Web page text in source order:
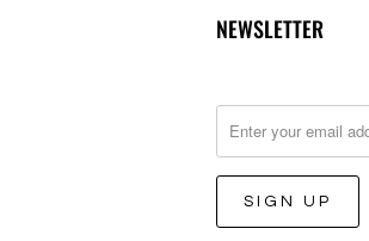
NEWSLETTER